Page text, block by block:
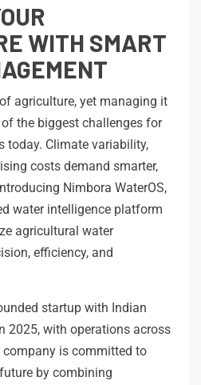
WITH SMART
agriculture, yet managing it
the biggest challenges for
today. Climate variability,
costs demand smarter,
Nimbora WaterOS,
water intelligence platform
agricultural water
efficiency, and
startup with Indian
2025, with operations across
company is committed to
by combining